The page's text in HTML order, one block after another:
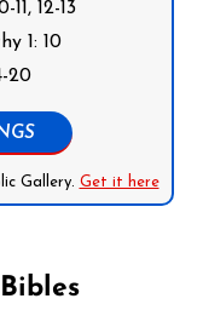
12-13
1: 10
20
Gallery. Get it here